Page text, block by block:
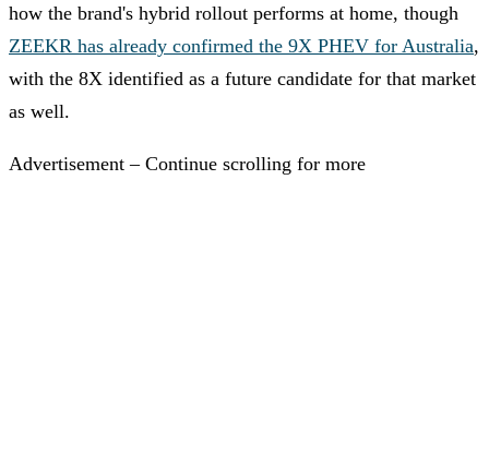
how the brand's hybrid rollout performs at home, though
ZEEKR has already confirmed the 9X PHEV for Australia,
with the 8X identified as a future candidate for that market
as well.
Advertisement – Continue scrolling for more